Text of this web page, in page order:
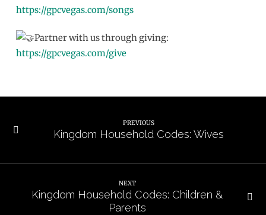
https://gpcvegas.com/songs
Partner with us through giving:
https://gpcvegas.com/give
PREVIOUS
Kingdom Household Codes: Wives
NEXT
Kingdom Household Codes: Children &
Parents